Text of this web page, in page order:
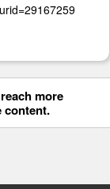
more
content.